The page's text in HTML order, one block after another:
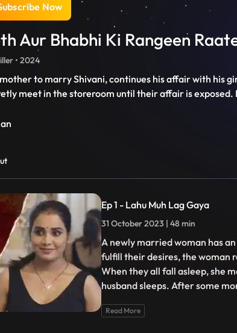
Now
Aur Bhabhi Ki Rangeen
• 2024
to marry Shivani, continues his affair with his
meet in the storeroom until their affair is
Ep 1 - Lahu Muh Lag Gaya
31 October 2023 | 48 min
A newly married woman has
fulfill their desires, the woman
When they all fall asleep, she
husband sleeps. After some
Read More